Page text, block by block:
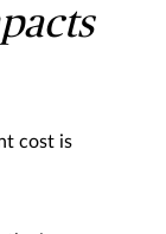
cost is